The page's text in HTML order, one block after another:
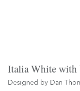
Italia White with
Designed by Dan